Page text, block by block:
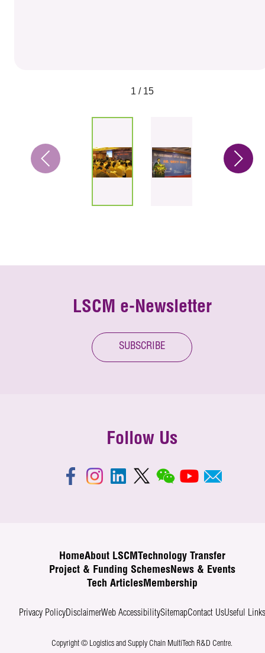
1 / 15
LSCM e-Newsletter
SUBSCRIBE
Follow Us
HomeAbout LSCM
Technology Transfer
Project & Funding SchemesNews & Events
Tech ArticlesMembership
Privacy PolicyDisclaimerWeb AccessibilitySitemapContact UsUseful Links
Copyright © Logistics and Supply Chain MultiTech R&D Centre.